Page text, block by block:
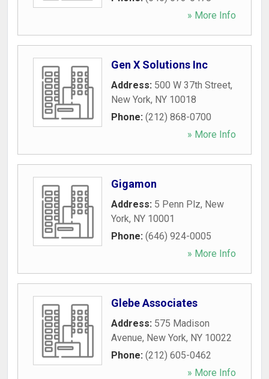
» More Info
Gen X Solutions Inc
Address: 500 W 37th Street,
New York, NY 10018
Phone: (212) 868-0700
» More Info
Gigamon
Address: 5 Penn Plz, New
York, NY 10001
Phone: (646) 924-0005
» More Info
Glebe Associates
Address: 575 Madison
Avenue, New York, NY 10022
Phone: (212) 605-0462
» More Info